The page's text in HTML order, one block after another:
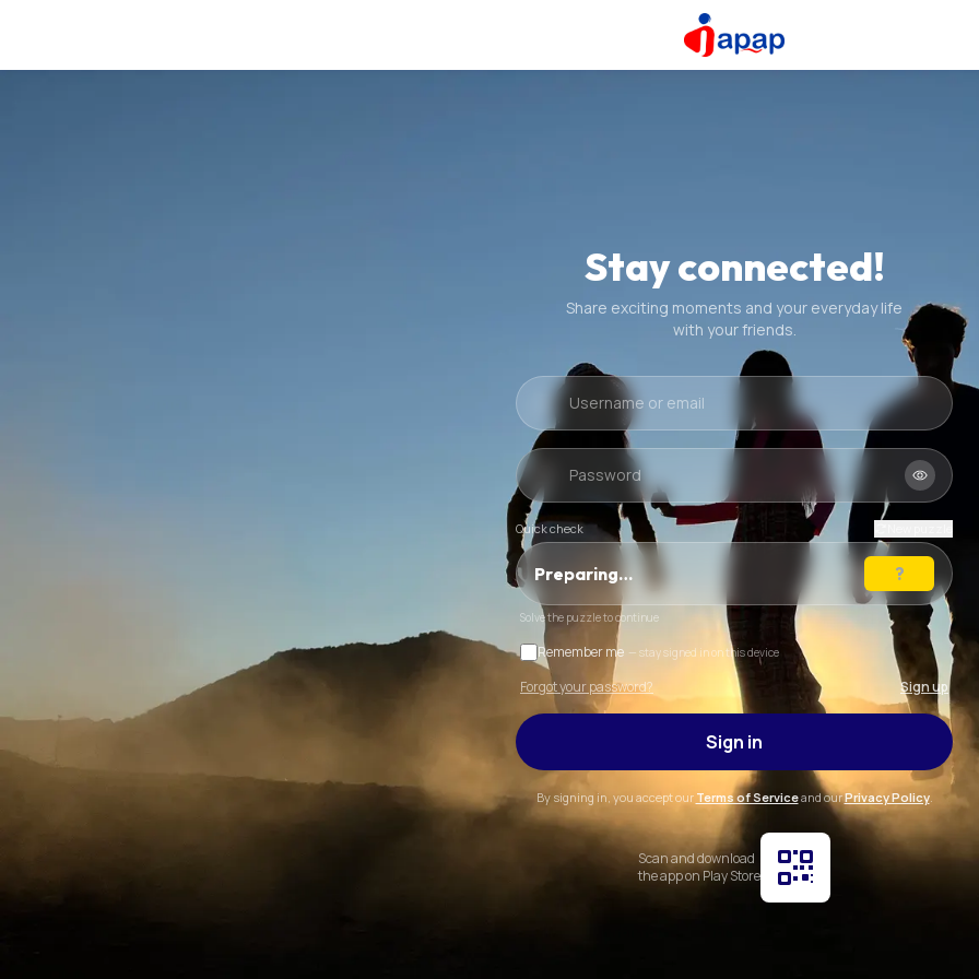
Stay connected!
Share exciting moments and your everyday life
with your friends.
Quick check
Preparing…
Solve the puzzle to continue
Remember me — stay signed in on this device
Forgot your password? Sign up
Sign in
By signing in, you accept our Terms of Serviceand ourPrivacy Policy.
Scan and download
the app on Play Store